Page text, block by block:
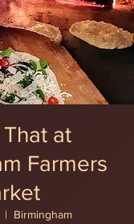
at
Farmers
|
Birmingham